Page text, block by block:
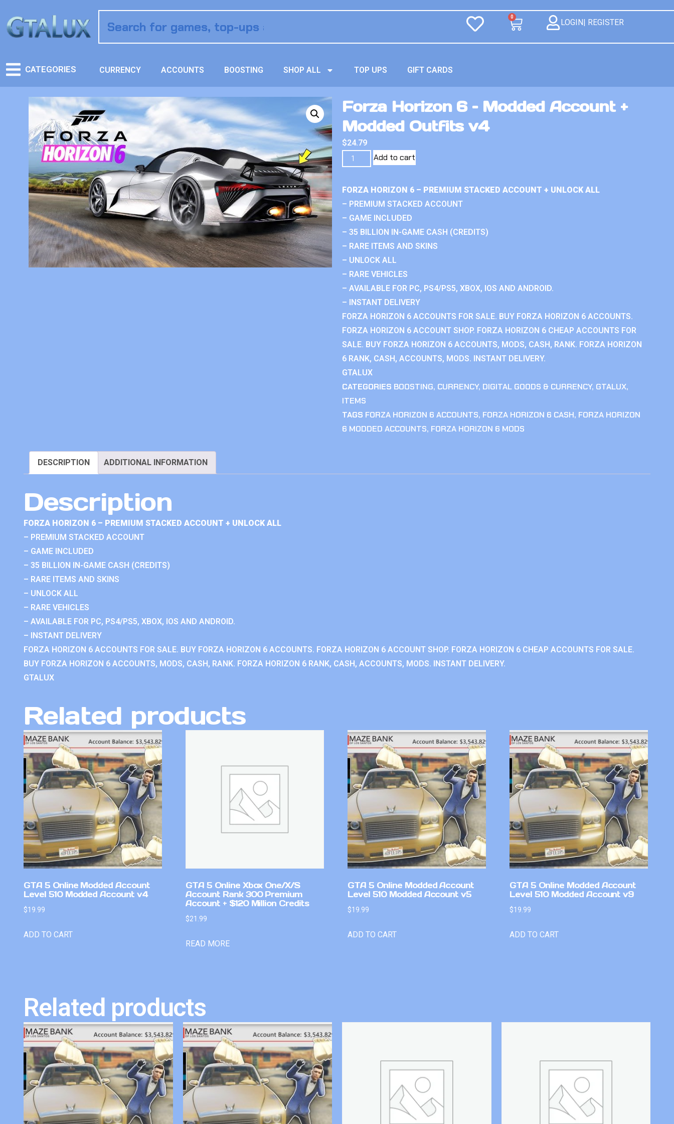
0
LOGIN| REGISTER
CATEGORIES CURRENCY ACCOUNTS BOOSTING SHOP ALL TOP UPS GIFT CARDS
Forza Horizon 6 – Modded Account +
Modded Outfits v4
$24.79
Add to cart
FORZA HORIZON 6 – PREMIUM STACKED ACCOUNT + UNLOCK ALL
– PREMIUM STACKED ACCOUNT
– GAME INCLUDED
– 35 BILLION IN-GAME CASH (CREDITS)
– RARE ITEMS AND SKINS
– UNLOCK ALL
– RARE VEHICLES
– AVAILABLE FOR PC, PS4/PS5, XBOX, IOS AND ANDROID.
– INSTANT DELIVERY
FORZA HORIZON 6 ACCOUNTS FOR SALE. BUY FORZA HORIZON 6 ACCOUNTS.
FORZA HORIZON 6 ACCOUNT SHOP. FORZA HORIZON 6 CHEAP ACCOUNTS FOR
SALE. BUY FORZA HORIZON 6 ACCOUNTS, MODS, CASH, RANK. FORZA HORIZON
6 RANK, CASH, ACCOUNTS, MODS. INSTANT DELIVERY.
GTALUX
CATEGORIES BOOSTING, CURRENCY, DIGITAL GOODS & CURRENCY, GTALUX,
ITEMS
TAGS FORZA HORIZON 6 ACCOUNTS, FORZA HORIZON 6 CASH, FORZA HORIZON
6 MODDED ACCOUNTS, FORZA HORIZON 6 MODS
DESCRIPTION ADDITIONAL INFORMATION
Description
FORZA HORIZON 6 – PREMIUM STACKED ACCOUNT + UNLOCK ALL
– PREMIUM STACKED ACCOUNT
– GAME INCLUDED
– 35 BILLION IN-GAME CASH (CREDITS)
– RARE ITEMS AND SKINS
– UNLOCK ALL
– RARE VEHICLES
– AVAILABLE FOR PC, PS4/PS5, XBOX, IOS AND ANDROID.
– INSTANT DELIVERY
FORZA HORIZON 6 ACCOUNTS FOR SALE. BUY FORZA HORIZON 6 ACCOUNTS. FORZA HORIZON 6 ACCOUNT SHOP. FORZA HORIZON 6 CHEAP ACCOUNTS FOR SALE.
BUY FORZA HORIZON 6 ACCOUNTS, MODS, CASH, RANK. FORZA HORIZON 6 RANK, CASH, ACCOUNTS, MODS. INSTANT DELIVERY.
GTALUX
Related products
GTA 5 Online Modded Account
Level 510 Modded Account v4
$19.99
ADD TO CART
GTA 5 Online Xbox One/X/S
Account Rank 300 Premium
Account + $120 Million Credits
$21.99
READ MORE
GTA 5 Online Modded Account
Level 510 Modded Account v5
$19.99
ADD TO CART
GTA 5 Online Modded Account
Level 510 Modded Account v9
$19.99
ADD TO CART
Related products